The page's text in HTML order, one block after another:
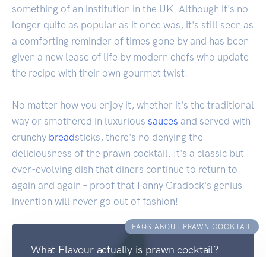
something of an institution in the UK. Although it's no
longer quite as popular as it once was, it's still seen as
a comforting reminder of times gone by and has been
given a new lease of life by modern chefs who update
the recipe with their own gourmet twist.
No matter how you enjoy it, whether it's the traditional
way or smothered in luxurious sauces and served with
crunchy breadsticks, there's no denying the
deliciousness of the prawn cocktail. It's a classic but
ever-evolving dish that diners continue to return to
again and again – proof that Fanny Cradock's genius
invention will never go out of fashion!
FAQS ABOUT PRAWN COCKTAIL
What Flavour actually is prawn cocktail?